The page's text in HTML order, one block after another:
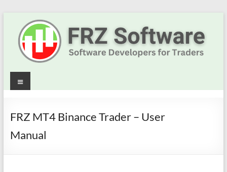
content
Best
Robots
&
Menu
FRZ MT4 Binance Trader – User
Manual